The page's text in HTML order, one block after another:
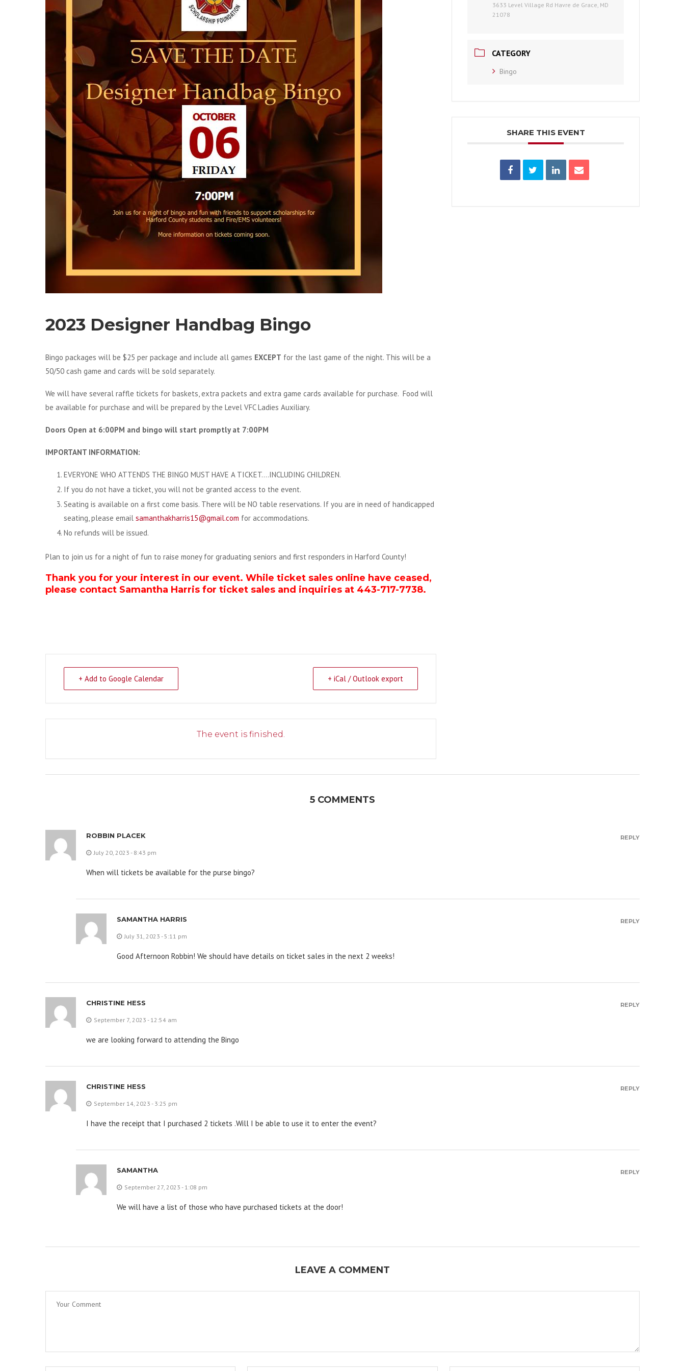
2023 Designer Handbag Bingo
Bingo packages will be $25 per package and include all games EXCEPT for the last game of the night. This will be a
50/50 cash game and cards will be sold separately.
We will have several raffle tickets for baskets, extra packets and extra game cards available for purchase. Food will
be available for purchase and will be prepared by the Level VFC Ladies Auxiliary.
Doors Open at 6:00PM and bingo will start promptly at 7:00PM
IMPORTANT INFORMATION:
EVERYONE WHO ATTENDS THE BINGO MUST HAVE A TICKET….INCLUDING CHILDREN.
If you do not have a ticket, you will not be granted access to the event.
Seating is available on a first come basis. There will be NO table reservations. If you are in need of handicapped
seating, please email samanthakharris15@gmail.com for accommodations.
No refunds will be issued.
Plan to join us for a night of fun to raise money for graduating seniors and first responders in Harford County!
Thank you for your interest in our event. While ticket sales online have ceased,
please contact Samantha Harris for ticket sales and inquiries at 443-717-7738.
+ Add to Google Calendar + iCal / Outlook export
The event is finished.
3633 Level Village Rd Havre de Grace, MD
21078
CATEGORY
Bingo
SHARE THIS EVENT
5 COMMENTS
ROBBIN PLACEK
July 20, 2023 - 8:43 pm
When will tickets be available for the purse bingo?
REPLY
SAMANTHA HARRIS
July 31, 2023 - 5:11 pm
Good Afternoon Robbin! We should have details on ticket sales in the next 2 weeks!
REPLY
CHRISTINE HESS
September 7, 2023 - 12:54 am
we are looking forward to attending the Bingo
REPLY
CHRISTINE HESS
September 14, 2023 - 3:25 pm
I have the receipt that I purchased 2 tickets .Will I be able to use it to enter the event?
REPLY
SAMANTHA
September 27, 2023 - 1:08 pm
We will have a list of those who have purchased tickets at the door!
REPLY
LEAVE A COMMENT